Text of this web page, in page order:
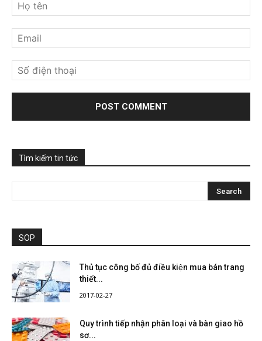
Tìm kiếm tin tức
SOP
Thủ tục công bố đủ điều kiện mua bán trang
thiết...
2017-02-27
Quy trình tiếp nhận phân loại và bàn giao hồ
sơ...